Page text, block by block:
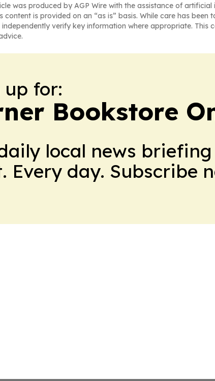
was produced by AGP Wire with the assistance of artificial
content is provided on an “as is” basis. While care has
verify key information where appropriate.
up for:
Bookstore
local news
Every day. Subscribe